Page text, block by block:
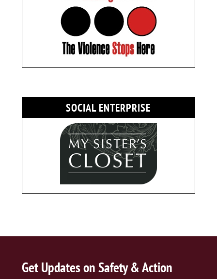
SOCIAL ENTERPRISE
Get Updates on Safety & Action